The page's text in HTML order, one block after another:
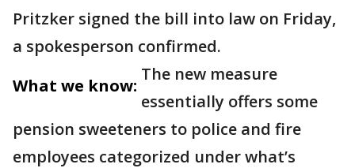
Pritzker signed the bill into law on Friday,
a spokesperson confirmed.
What we know:
The new measure
essentially offers some
pension sweeteners to police and fire
employees categorized under what’s